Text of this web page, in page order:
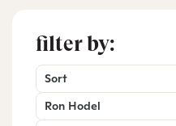
filter by:
Sort
Ron Hodel